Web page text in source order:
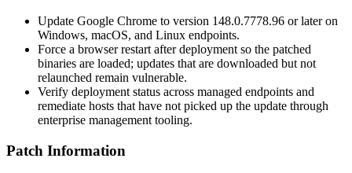
Update Google Chrome to version 148.0.7778.96 or later on
Windows, macOS, and Linux endpoints.
Force a browser restart after deployment so the patched
binaries are loaded; updates that are downloaded but not
relaunched remain vulnerable.
Verify deployment status across managed endpoints and
remediate hosts that have not picked up the update through
enterprise management tooling.
Patch Information